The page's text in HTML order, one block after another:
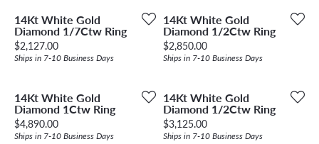
14Kt White Gold
Diamond 1/7Ctw Ring
Price:
$2,127.00
Ships in 7-10 Business Days
14Kt White Gold
Diamond 1/2Ctw Ring
Price:
$2,850.00
Ships in 7-10 Business Days
14Kt White Gold
Diamond 1Ctw Ring
Price:
$4,890.00
Ships in 7-10 Business Days
14Kt White Gold
Diamond 1/2Ctw Ring
Price:
$3,125.00
Ships in 7-10 Business Days